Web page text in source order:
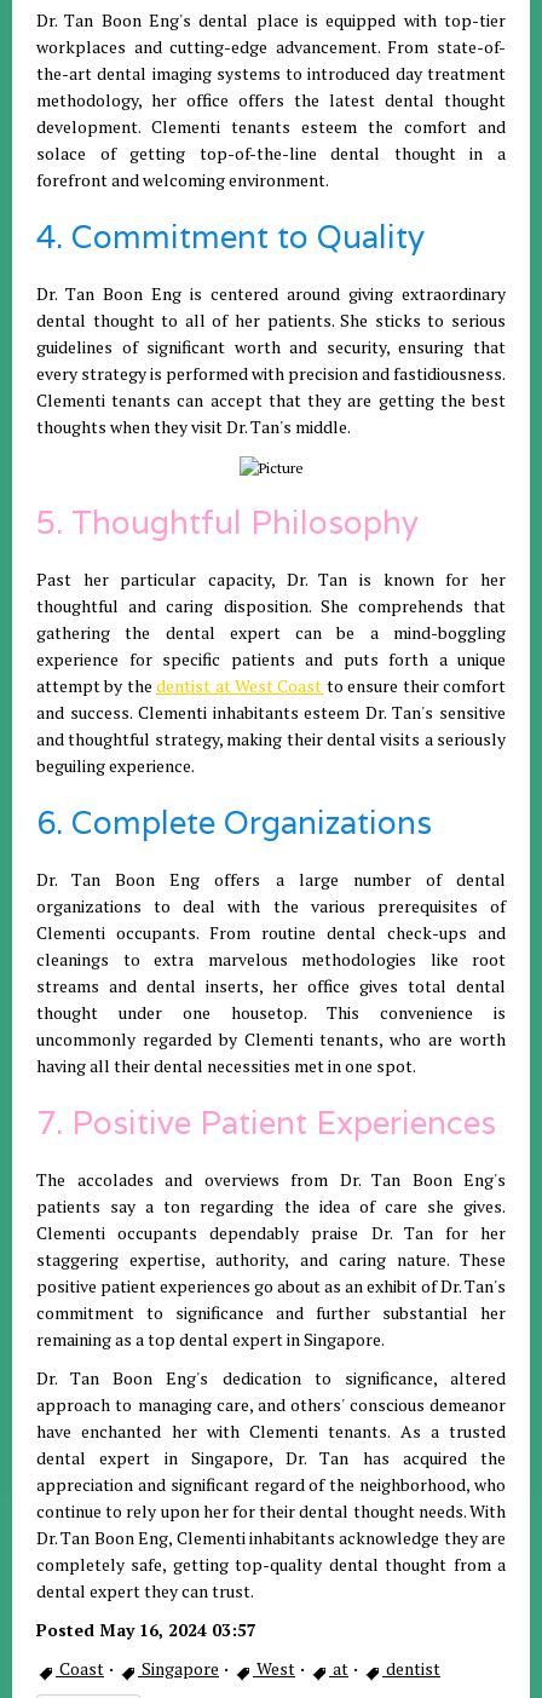
Dr. Tan Boon Eng's dental place is equipped with top-tier
workplaces and cutting-edge advancement. From state-of-
the-art dental imaging systems to introduced day treatment
methodology, her office offers the latest dental thought
development. Clementi tenants esteem the comfort and
solace of getting top-of-the-line dental thought in a
forefront and welcoming environment.
4. Commitment to Quality
Dr. Tan Boon Eng is centered around giving extraordinary
dental thought to all of her patients. She sticks to serious
guidelines of significant worth and security, ensuring that
every strategy is performed with precision and fastidiousness.
Clementi tenants can accept that they are getting the best
thoughts when they visit Dr. Tan's middle.
5. Thoughtful Philosophy
Past her particular capacity, Dr. Tan is known for her
thoughtful and caring disposition. She comprehends that
gathering the dental expert can be a mind-boggling
experience for specific patients and puts forth a unique
attempt by thedentist at West Coast to ensure their comfort
and success. Clementi inhabitants esteem Dr. Tan's sensitive
and thoughtful strategy, making their dental visits a seriously
beguiling experience.
6. Complete Organizations
Dr. Tan Boon Eng offers a large number of dental
organizations to deal with the various prerequisites of
Clementi occupants. From routine dental check-ups and
cleanings to extra marvelous methodologies like root
streams and dental inserts, her office gives total dental
thought under one housetop. This convenience is
uncommonly regarded by Clementi tenants, who are worth
having all their dental necessities met in one spot.
7. Positive Patient Experiences
The accolades and overviews from Dr. Tan Boon Eng's
patients say a ton regarding the idea of care she gives.
Clementi occupants dependably praise Dr. Tan for her
staggering expertise, authority, and caring nature. These
positive patient experiences go about as an exhibit of Dr. Tan's
commitment to significance and further substantial her
remaining as a top dental expert in Singapore.
Dr. Tan Boon Eng's dedication to significance, altered
approach to managing care, and others' conscious demeanor
have enchanted her with Clementi tenants. As a trusted
dental expert in Singapore, Dr. Tan has acquired the
appreciation and significant regard of the neighborhood, who
continue to rely upon her for their dental thought needs. With
Dr. Tan Boon Eng, Clementi inhabitants acknowledge they are
completely safe, getting top-quality dental thought from a
dental expert they can trust.
Posted May 16, 2024 03:57
Coast · Singapore · West · at · dentist